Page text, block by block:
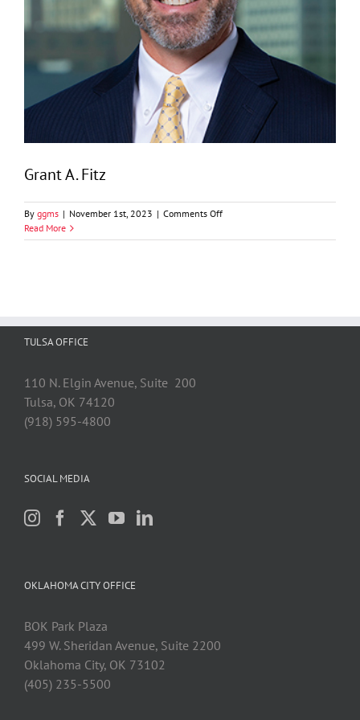
Grant A. Fitz
By ggms | November 1st, 2023 | Comments Offon
A.
Read More
TULSA OFFICE
110 N. Elgin Avenue, Suite 200
Tulsa, OK 74120
(918) 595-4800
SOCIAL MEDIA
OKLAHOMA CITY OFFICE
BOK Park Plaza
499 W. Sheridan Avenue, Suite 2200
Oklahoma City, OK 73102
(405) 235-5500